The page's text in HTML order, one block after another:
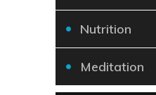
Nutrition
Meditation